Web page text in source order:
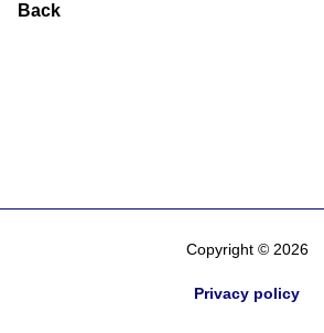
Back
Copyright © 2026
Privacy policy